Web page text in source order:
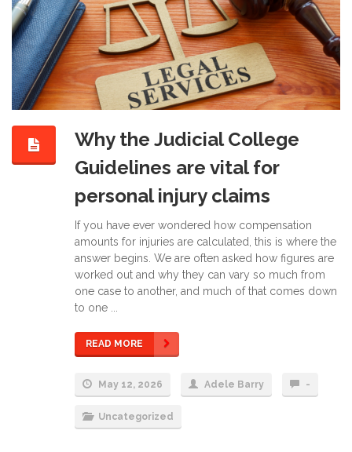
Why the Judicial College
Guidelines are vital for
personal injury claims
If you have ever wondered how compensation
amounts for injuries are calculated, this is where the
answer begins. We are often asked how figures are
worked out and why they can vary so much from
one case to another, and much of that comes down
to one ...
READ MORE
May 12, 2026 Adele Barry -
Uncategorized